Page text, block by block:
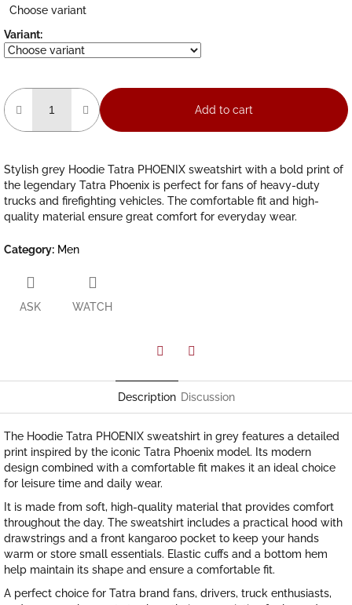
price:
Choose variant
Variant:
Add to cart
Stylish grey Hoodie Tatra PHOENIX sweatshirt with a bold print of
the legendary Tatra Phoenix is perfect for fans of heavy-duty
trucks and firefighting vehicles. The comfortable fit and high-
quality material ensure great comfort for everyday wear.
Category: Men
ASK WATCH
Description Discussion
The Hoodie Tatra PHOENIX sweatshirt in grey features a detailed
print inspired by the iconic Tatra Phoenix model. Its modern
design combined with a comfortable fit makes it an ideal choice
for leisure time and daily wear.
It is made from soft, high-quality material that provides comfort
throughout the day. The sweatshirt includes a practical hood with
drawstrings and a front kangaroo pocket to keep your hands
warm or store small essentials. Elastic cuffs and a bottom hem
help maintain its shape and ensure a comfortable fit.
A perfect choice for Tatra brand fans, drivers, truck enthusiasts,